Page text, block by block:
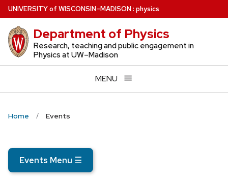
Skip
to
main
content
UNIVERSITYof WISCONSIN–MADISON: physics
Department of Physics
Research, teaching and public engagement in
Physics at UW–Madison
MENU
Home Events
Events Menu ☰